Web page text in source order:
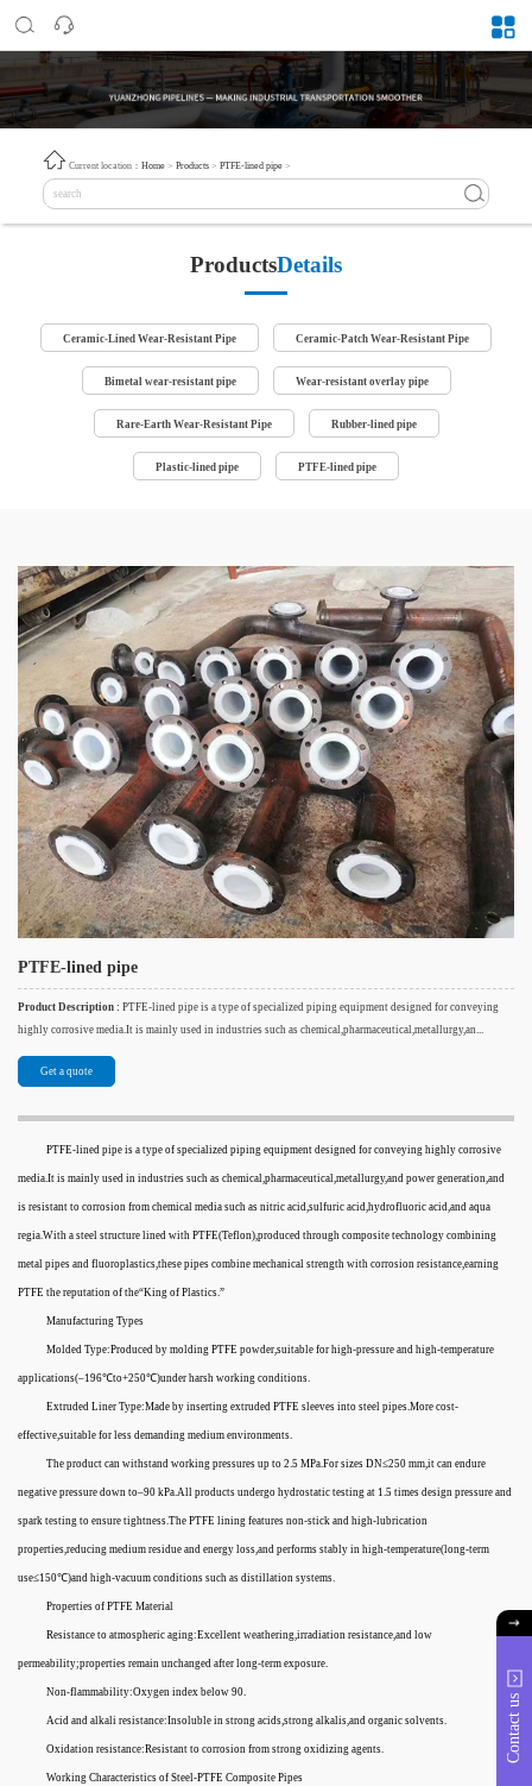
Current location： Home > Products > PTFE-lined pipe >
ProductsDetails
Ceramic-Lined Wear-Resistant Pipe Ceramic-Patch Wear-Resistant Pipe
Bimetal wear-resistant pipe Wear-resistant overlay pipe
Rare-Earth Wear-Resistant Pipe Rubber-lined pipe
Plastic-lined pipe PTFE-lined pipe
PTFE-lined pipe
Product Description : PTFE-lined pipe is a type of specialized piping equipment designed for conveying
highly corrosive media.It is mainly used in industries such as chemical,pharmaceutical,metallurgy,an...
Get a quote
PTFE-lined pipe is a type of specialized piping equipment designed for conveying highly corrosive
media.It is mainly used in industries such as chemical,pharmaceutical,metallurgy,and power generation,and
is resistant to corrosion from chemical media such as nitric acid,sulfuric acid,hydrofluoric acid,and aqua
regia.With a steel structure lined with PTFE(Teflon),produced through composite technology combining
metal pipes and fluoroplastics,these pipes combine mechanical strength with corrosion resistance,earning
PTFE the reputation of the“King of Plastics.”
Manufacturing Types
Molded Type:Produced by molding PTFE powder,suitable for high-pressure and high-temperature
applications(–196℃to+250℃)under harsh working conditions.
Extruded Liner Type:Made by inserting extruded PTFE sleeves into steel pipes.More cost-
effective,suitable for less demanding medium environments.
The product can withstand working pressures up to 2.5 MPa.For sizes DN≤250 mm,it can endure
negative pressure down to–90 kPa.All products undergo hydrostatic testing at 1.5 times design pressure and
spark testing to ensure tightness.The PTFE lining features non-stick and high-lubrication
properties,reducing medium residue and energy loss,and performs stably in high-temperature(long-term
use≤150℃)and high-vacuum conditions such as distillation systems.
Properties of PTFE Material
Resistance to atmospheric aging:Excellent weathering,irradiation resistance,and low
permeability;properties remain unchanged after long-term exposure.
Non-flammability:Oxygen index below 90.
Acid and alkali resistance:Insoluble in strong acids,strong alkalis,and organic solvents.
Oxidation resistance:Resistant to corrosion from strong oxidizing agents.
Working Characteristics of Steel-PTFE Composite Pipes
Contact us